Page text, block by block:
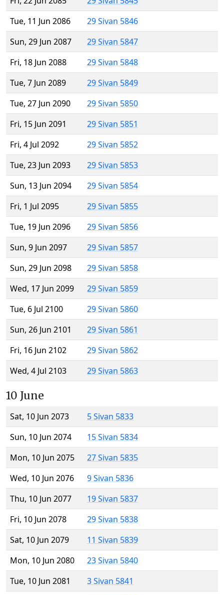
Tue, 11 Jun 2086
29 Sivan 5846
Sun, 29 Jun 2087
29 Sivan 5847
Fri, 18 Jun 2088
29 Sivan 5848
Tue, 7 Jun 2089
29 Sivan 5849
Tue, 27 Jun 2090
29 Sivan 5850
Fri, 15 Jun 2091
29 Sivan 5851
Fri, 4 Jul 2092
29 Sivan 5852
Tue, 23 Jun 2093
29 Sivan 5853
Sun, 13 Jun 2094
29 Sivan 5854
Fri, 1 Jul 2095
29 Sivan 5855
Tue, 19 Jun 2096
29 Sivan 5856
Sun, 9 Jun 2097
29 Sivan 5857
Sun, 29 Jun 2098
29 Sivan 5858
Wed, 17 Jun 2099
29 Sivan 5859
Tue, 6 Jul 2100
29 Sivan 5860
Sun, 26 Jun 2101
29 Sivan 5861
Fri, 16 Jun 2102
29 Sivan 5862
Wed, 4 Jul 2103
29 Sivan 5863
10 June
Sat, 10 Jun 2073
5 Sivan 5833
Sun, 10 Jun 2074
15 Sivan 5834
Mon, 10 Jun 2075
27 Sivan 5835
Wed, 10 Jun 2076
9 Sivan 5836
Thu, 10 Jun 2077
19 Sivan 5837
Fri, 10 Jun 2078
29 Sivan 5838
Sat, 10 Jun 2079
11 Sivan 5839
Mon, 10 Jun 2080
23 Sivan 5840
Tue, 10 Jun 2081
3 Sivan 5841